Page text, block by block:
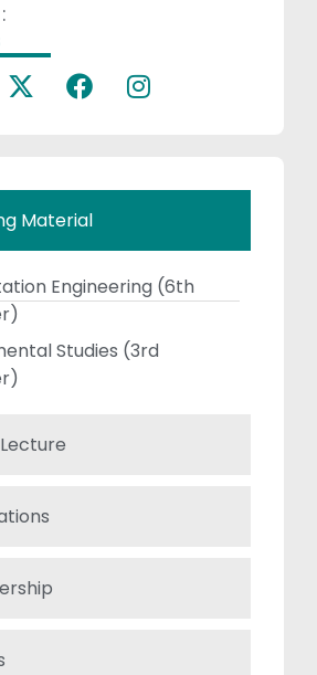
made her a
encourages
students to excel
academically
while connecting
practical
Material
Engineering​ (6th
Studies​ (3rd